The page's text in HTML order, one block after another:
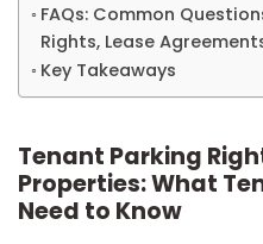
FAQs: Common
Rights, Lease
Key Takeaways
Tenant Parking
Properties: What
Need to Know